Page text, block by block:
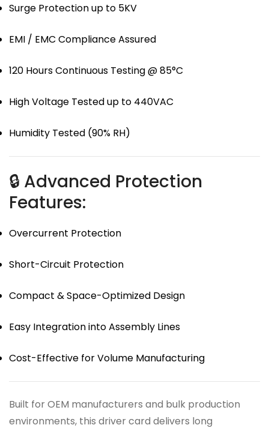
Surge Protection up to 5KV
EMI / EMC Compliance Assured
120 Hours Continuous Testing @ 85°C
High Voltage Tested up to 440VAC
Humidity Tested (90% RH)
🔒 Advanced Protection
Features:
Overcurrent Protection
Short-Circuit Protection
Compact & Space-Optimized Design
Easy Integration into Assembly Lines
Cost-Effective for Volume Manufacturing
Built for OEM manufacturers and bulk production
environments, this driver card delivers long